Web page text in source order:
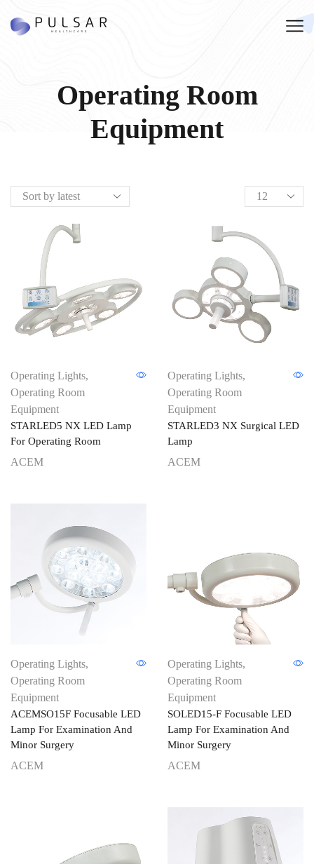
Operating Room
Equipment
Operating Lights,
Operating Room
Equipment
STARLED5 NX LED Lamp
For Operating Room
ACEM
Operating Lights,
Operating Room
Equipment
STARLED3 NX Surgical LED
Lamp
ACEM
Operating Lights,
Operating Room
Equipment
ACEMSO15F Focusable LED
Lamp For Examination And
Minor Surgery
ACEM
Operating Lights,
Operating Room
Equipment
SOLED15-F Focusable LED
Lamp For Examination And
Minor Surgery
ACEM